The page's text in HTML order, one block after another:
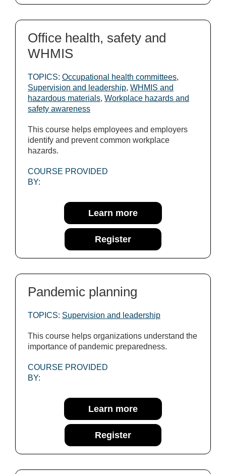
Office health, safety and
WHMIS
TOPICS: Occupational health committees,
Supervision and leadership, WHMIS and
hazardous materials, Workplace hazards and
safety awareness
This course helps employees and employers
identify and prevent common workplace
hazards.
COURSE PROVIDED
BY:
Learn more
Register
Pandemic planning
TOPICS: Supervision and leadership
This course helps organizations understand the
importance of pandemic preparedness.
COURSE PROVIDED
BY:
Learn more
Register